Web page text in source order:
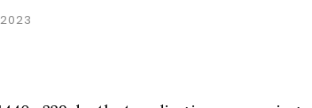
2023